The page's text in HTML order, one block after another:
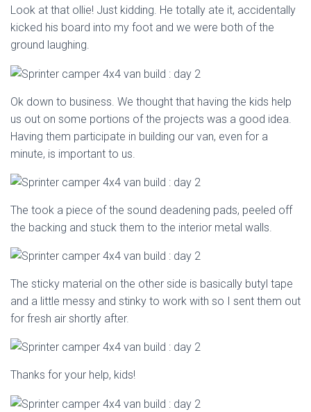
Look at that ollie! Just kidding. He totally ate it, accidentally
kicked his board into my foot and we were both of the
ground laughing.
Ok down to business. We thought that having the kids help
us out on some portions of the projects was a good idea.
Having them participate in building our van, even for a
minute, is important to us.
The took a piece of the sound deadening pads, peeled off
the backing and stuck them to the interior metal walls.
The sticky material on the other side is basically butyl tape
and a little messy and stinky to work with so I sent them out
for fresh air shortly after.
Thanks for your help, kids!